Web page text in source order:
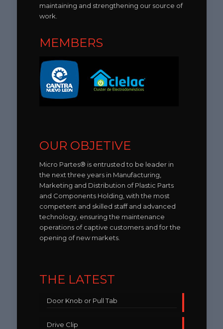
maintaining and strengthening our source of
work.
MEMBERS
OUR OBJETIVE
Micro Partes® is entrusted to be leader in
the next three years in Manufacturing,
Marketing and Distribution of Plastic Parts
and Components Holding, with the most
competent and skilled staff and advanced
technology, ensuring the maintenance
operations of captive customers and for the
opening of new markets.
THE LATEST
Door Knob or Pull Tab
Drive Clip